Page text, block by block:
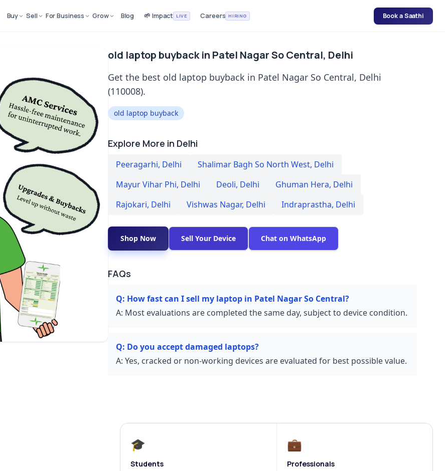
Buy Sell For Business Grow Blog 🌱 Impact LIVE Careers HIRING Book a Saathi
old laptop buyback in Patel Nagar So Central, Delhi
Get the best old laptop buyback in Patel Nagar So Central, Delhi
(110008).
old laptop buyback
Explore More in Delhi
Peeragarhi, Delhi Shalimar Bagh So North West, Delhi
Mayur Vihar Phi, Delhi Deoli, Delhi Ghuman Hera, Delhi
Rajokari, Delhi Vishwas Nagar, Delhi Indraprastha, Delhi
Shop Now Sell Your Device Chat on WhatsApp
FAQs
Q: How fast can I sell my laptop in Patel Nagar So Central?
A: Most evaluations are completed the same day, subject to device condition.
Q: Do you accept damaged laptops?
A: Yes, cracked or non-working devices are evaluated for best possible value.
🎓
Students
💼
Professionals